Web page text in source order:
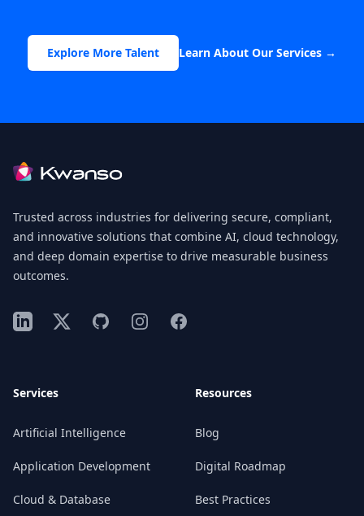
Explore More Talent Learn About Our Services →
Trusted across industries for delivering secure, compliant,
and innovative solutions that combine AI, cloud technology,
and deep domain expertise to drive measurable business
outcomes.
LinkedIn
X GitHubInstagramFacebook
Services
Artificial Intelligence
Application Development
Cloud & Database
Resources
Blog
Digital Roadmap
Best Practices